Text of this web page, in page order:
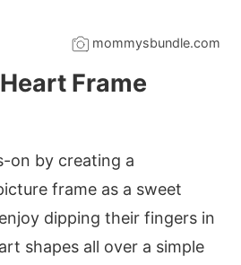
mommysbundle.com
Frame
on by creating a
frame as a sweet
dipping their fingers in
shapes all over a simple